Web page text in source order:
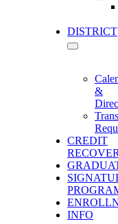
DISTRICT
&
CREDIT
ENROLL
INFO